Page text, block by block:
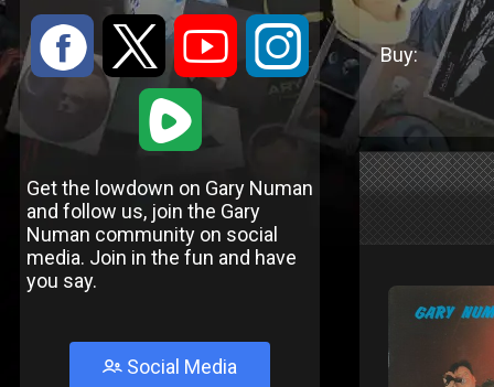
: 9 < ;
1
Get the lowdown on Gary Numan
and follow us, join the Gary
Numan community on social
media. Join in the fun and have
you say.
Social Media
Buy: